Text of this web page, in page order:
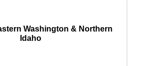
Washington & Northern
Idaho